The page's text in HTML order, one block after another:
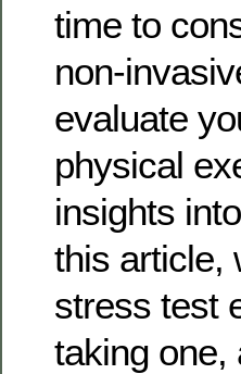
time to
non-
evaluate
physical
insights
this article,
stress test
taking one,